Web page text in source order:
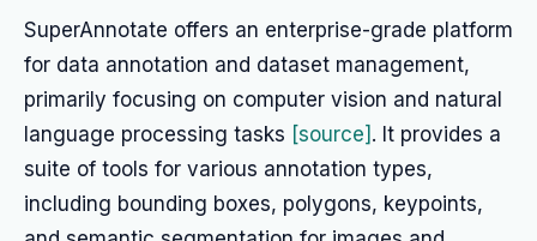
SuperAnnotate offers an enterprise-grade platform
for data annotation and dataset management,
primarily focusing on computer vision and natural
language processing tasks [source] . It provides a
suite of tools for various annotation types,
including bounding boxes, polygons, keypoints,